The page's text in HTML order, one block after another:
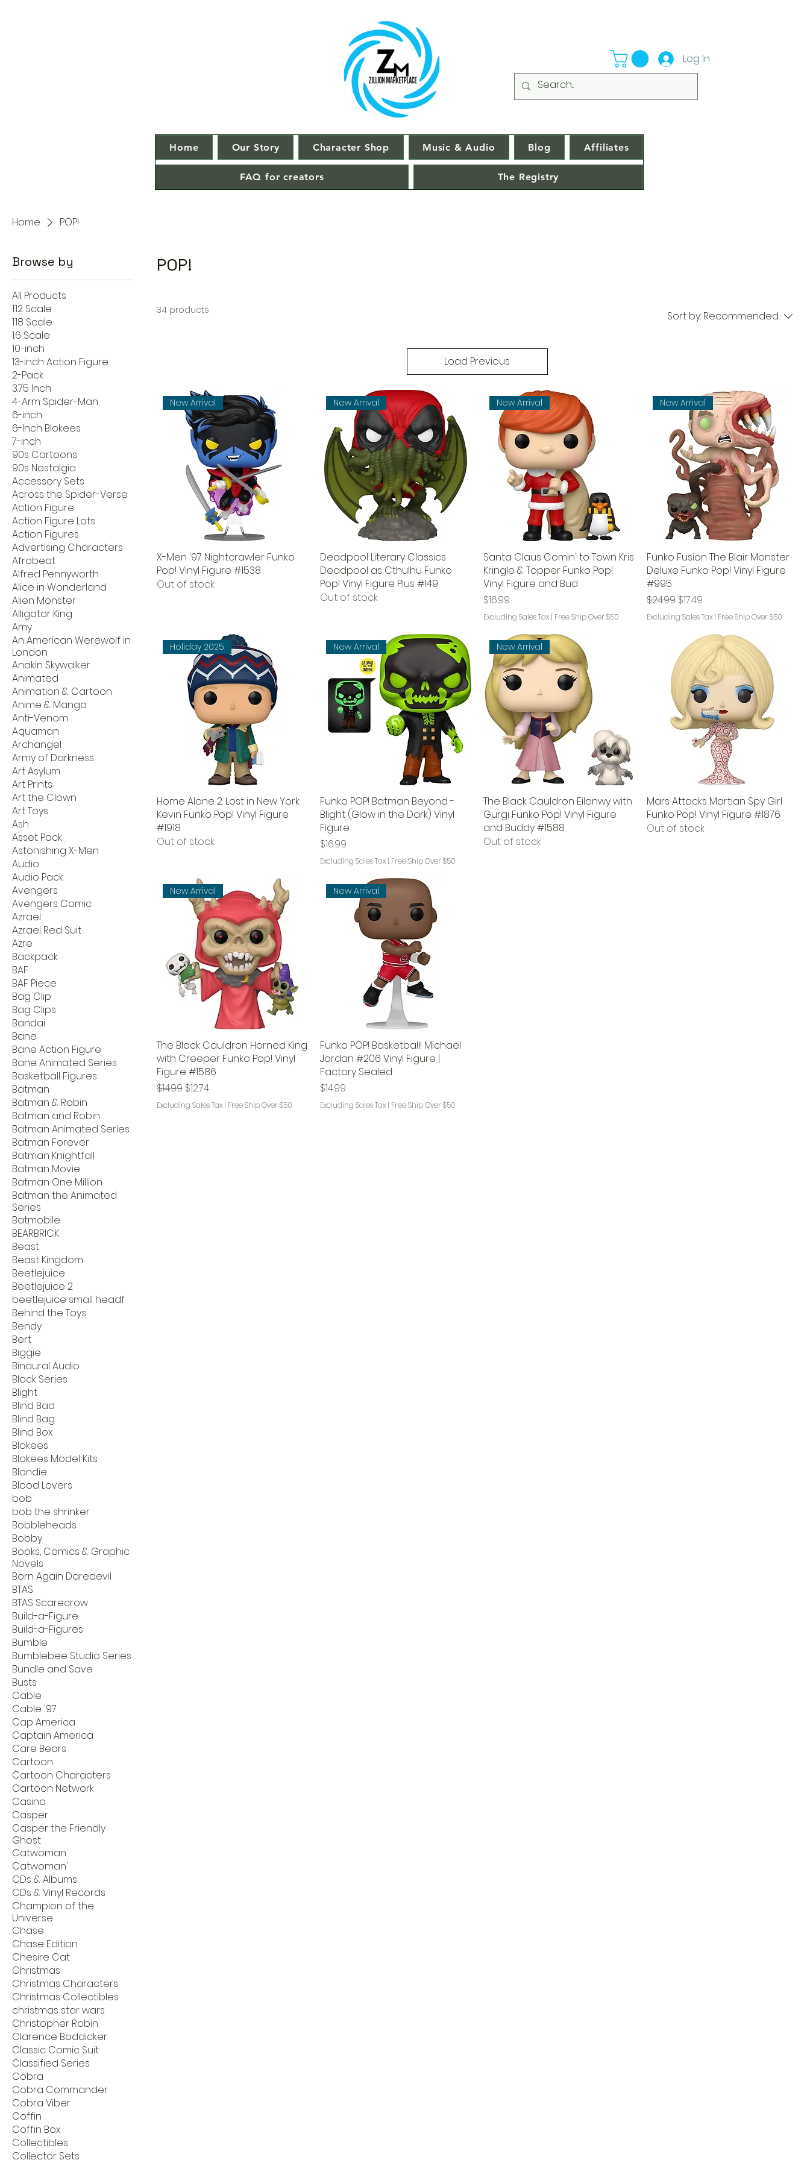
Log In
Home Our Story Character Shop Music & Audio Blog Affiliates
FAQ for creators The Registry
Home POP!
Browse by
All Products
1:12 Scale
1:18 Scale
1:6 Scale
10-inch
13-inch Action Figure
2-Pack
3.75 Inch
4-Arm Spider-Man
6-inch
6-Inch Blokees
7-inch
90s Cartoons
90s Nostalgia
Accessory Sets
Across the Spider-Verse
Action Figure
Action Figure Lots
Action Figures
Advertising Characters
Afrobeat
Alfred Pennyworth
Alice in Wonderland
Alien Monster
Alligator King
Amy
An American Werewolf in
London
Anakin Skywalker
Animated
Animation & Cartoon
Anime & Manga
Anti-Venom
Aquaman
Archangel
Army of Darkness
Art Asylum
Art Prints
Art the Clown
Art Toys
Ash
Asset Pack
Astonishing X-Men
Audio
Audio Pack
Avengers
Avengers Comic
Azrael
Azrael Red Suit
Azre
Backpack
BAF
BAF Piece
Bag Clip
Bag Clips
Bandai
Bane
Bane Action Figure
Bane Animated Series
Basketball Figures
Batman
Batman & Robin
Batman and Robin
Batman Animated Series
Batman Forever
Batman Knightfall
Batman Movie
Batman One Million
Batman the Animated
Series
Batmobile
BEARBRICK
Beast
Beast Kingdom
Beetlejuice
Beetlejuice 2
beetlejuice small headf
Behind the Toys
Bendy
Bert
Biggie
Binaural Audio
Black Series
Blight
Blind Bad
Blind Bag
Blind Box
Blokees
Blokees Model Kits
Blondie
Blood Lovers
bob
bob the shrinker
Bobbleheads
Bobby
Books, Comics & Graphic
Novels
Born Again Daredevil
BTAS
BTAS Scarecrow
Build-a-Figure
Build-a-Figures
Bumble
Bumblebee Studio Series
Bundle and Save
Busts
Cable
Cable '97
Cap America
Captain America
Care Bears
Cartoon
Cartoon Characters
Cartoon Network
Casino
Casper
Casper the Friendly
Ghost
Catwoman
Catwoman'
CDs & Albums
CDs & Vinyl Records
Champion of the
Universe
Chase
Chase Edition
Chesire Cat
Christmas
Christmas Characters
Christmas Collectibles
christmas star wars
Christopher Robin
Clarence Boddicker
Classic Comic Suit
Classified Series
Cobra
Cobra Commander
Cobra Viber
Coffin
Coffin Box
Collectibles
Collector Sets
POP!
34 products Sort by: Recommended
Load Previous
New Arrival
X-Men '97 Nightcrawler Funko
Pop! Vinyl Figure #1538
Out of stock
New Arrival
Deadpool Literary Classics
Deadpool as Cthulhu Funko
Pop! Vinyl Figure Plus #149
Out of stock
New Arrival
Santa Claus Comin' to Town Kris
Kringle & Topper Funko Pop!
Vinyl Figure and Bud
Price
$16.99
Excluding Sales Tax | Free Ship Over $50
New Arrival
Funko Fusion The Blair Monster
Deluxe Funko Pop! Vinyl Figure
#995
Regular Price
$24.99 Sale Price
$17.49
Excluding Sales Tax | Free Ship Over $50
Holiday 2025
Home Alone 2: Lost in New York
Kevin Funko Pop! Vinyl Figure
#1918
Out of stock
New Arrival
Funko POP! Batman Beyond -
Blight (Glow in the Dark) Vinyl
Figure
Price
$16.99
Excluding Sales Tax | Free Ship Over $50
New Arrival
The Black Cauldron Eilonwy with
Gurgi Funko Pop! Vinyl Figure
and Buddy #1588
Out of stock
Mars Attacks Martian Spy Girl
Funko Pop! Vinyl Figure #1876
Out of stock
New Arrival
The Black Cauldron Horned King
with Creeper Funko Pop! Vinyl
Figure #1586
Regular Price
$14.99 Sale Price
$12.74
Excluding Sales Tax | Free Ship Over $50
New Arrival
Funko POP! Basketball! Michael
Jordan #206 Vinyl Figure |
Factory Sealed
Price
$14.99
Excluding Sales Tax | Free Ship Over $50